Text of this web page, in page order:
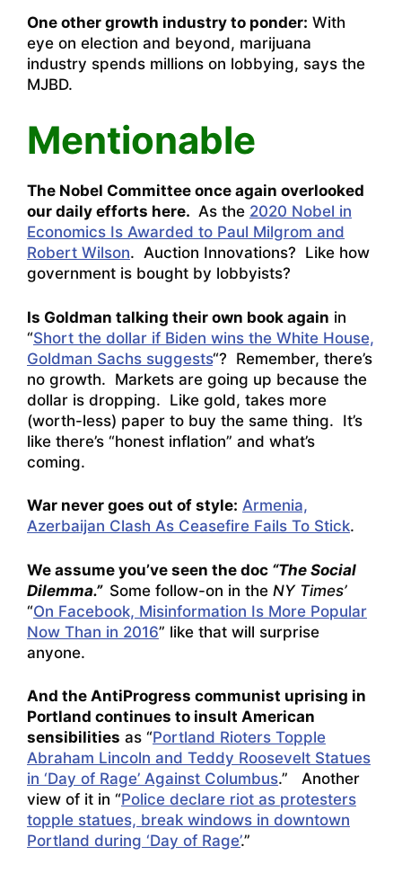
One other growth industry to ponder: With
eye on election and beyond, marijuana
industry spends millions on lobbying, says the
MJBD.
Mentionable
The Nobel Committee once again overlooked
our daily efforts here. As the 2020 Nobel in
Economics Is Awarded to Paul Milgrom and
Robert Wilson. Auction Innovations? Like how
government is bought by lobbyists?
Is Goldman talking their own book again in
“Short the dollar if Biden wins the White House,
Goldman Sachs suggests“? Remember, there’s
no growth. Markets are going up because the
dollar is dropping. Like gold, takes more
(worth-less) paper to buy the same thing. It’s
like there’s “honest inflation” and what’s
coming.
War never goes out of style: Armenia,
Azerbaijan Clash As Ceasefire Fails To Stick.
We assume you’ve seen the doc “The Social
Dilemma.” Some follow-on in the NY Times’
“On Facebook, Misinformation Is More Popular
Now Than in 2016” like that will surprise
anyone.
And the AntiProgress communist uprising in
Portland continues to insult American
sensibilities as “Portland Rioters Topple
Abraham Lincoln and Teddy Roosevelt Statues
in ‘Day of Rage’ Against Columbus.” Another
view of it in “Police declare riot as protesters
topple statues, break windows in downtown
Portland during ‘Day of Rage’.”